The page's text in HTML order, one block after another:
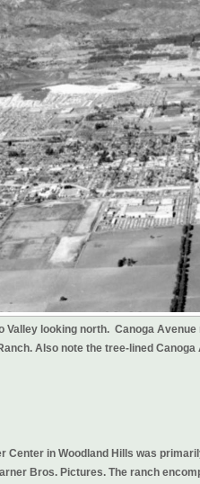
Valley looking north. Canoga
Also note the tree-lined
Center in Woodland Hills was
Bros. Pictures. The ranch